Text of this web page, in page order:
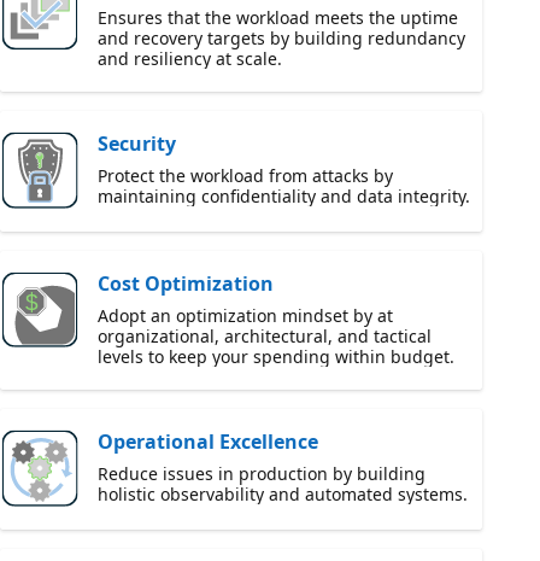
Ensures that the workload meets the uptime
and recovery targets by building redundancy
and resiliency at scale.
Security
Protect the workload from attacks by
maintaining confidentiality and data integrity.
Cost Optimization
Adopt an optimization mindset by at
organizational, architectural, and tactical
levels to keep your spending within budget.
Operational Excellence
Reduce issues in production by building
holistic observability and automated systems.